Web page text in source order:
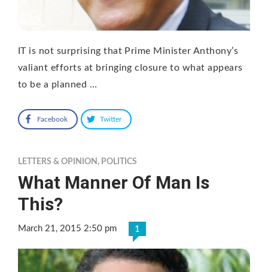
IT is not surprising that Prime Minister Anthony’s
valiant efforts at bringing closure to what appears
to be a planned …
Facebook Twitter
LETTERS & OPINION , POLITICS
What Manner Of Man Is
This?
March 21, 2015 2:50 pm 1